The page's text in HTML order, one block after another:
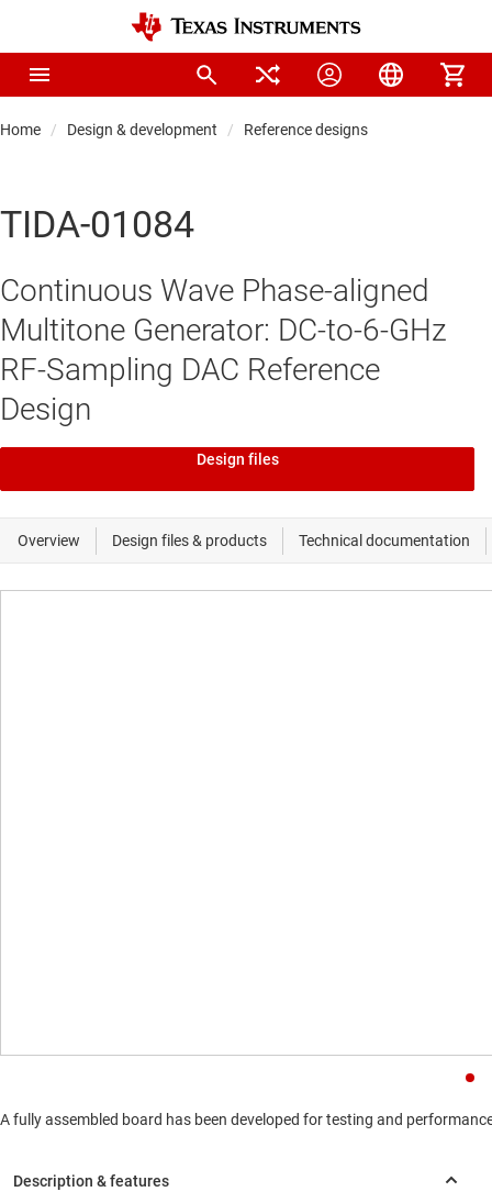
Home Design & development Reference designs
TIDA-01084
Continuous Wave Phase-aligned
Multitone Generator: DC-to-6-GHz
RF-Sampling DAC Reference
Design
Design files
A fully assembled board has been developed for testing and